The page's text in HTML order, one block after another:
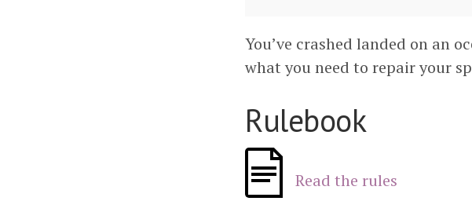
You’ve crashed landed on an
what you need to repair your
Rulebook
Read the rules